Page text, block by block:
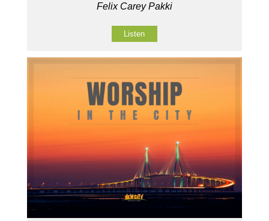
Felix Carey Pakki
Listen